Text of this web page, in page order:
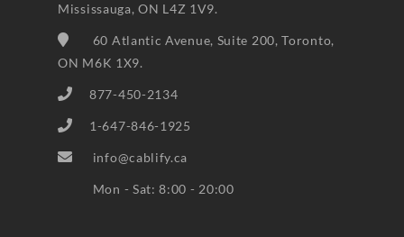
Mississauga, ON L4Z 1V9.
60 Atlantic Avenue, Suite 200, Toronto,
ON M6K 1X9.
877-450-2134
1-647-846-1925
info@cablify.ca
Mon - Sat: 8:00 - 20:00